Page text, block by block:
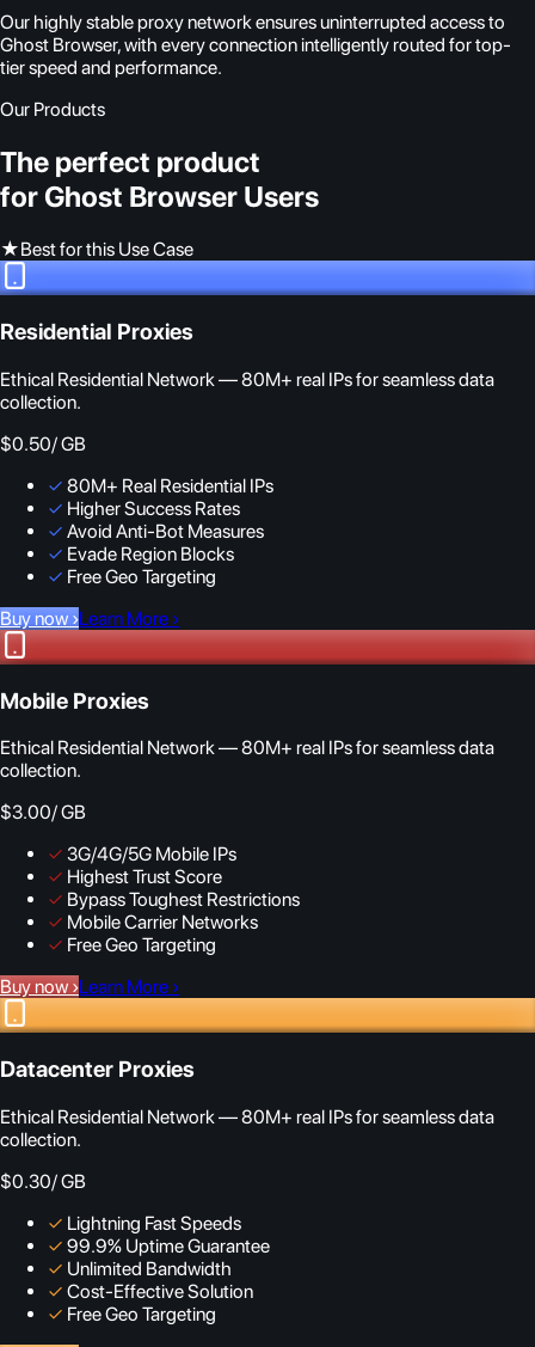
Our highly stable proxy network ensures uninterrupted access to
Ghost Browser, with every connection intelligently routed for top-
tier speed and performance.
Our Products
The perfect product
for Ghost Browser Users
★Best for this Use Case
Residential Proxies
Ethical Residential Network — 80M+ real IPs for seamless data
collection.
$0.50/ GB
✓ 80M+ Real Residential IPs
✓ Higher Success Rates
✓ Avoid Anti-Bot Measures
✓ Evade Region Blocks
✓ Free Geo Targeting
Buy now ›Learn More ›
Mobile Proxies
Ethical Residential Network — 80M+ real IPs for seamless data
collection.
$3.00/ GB
✓ 3G/4G/5G Mobile IPs
✓ Highest Trust Score
✓ Bypass Toughest Restrictions
✓ Mobile Carrier Networks
✓ Free Geo Targeting
Buy now ›Learn More ›
Datacenter Proxies
Ethical Residential Network — 80M+ real IPs for seamless data
collection.
$0.30/ GB
✓ Lightning Fast Speeds
✓ 99.9% Uptime Guarantee
✓ Unlimited Bandwidth
✓ Cost-Effective Solution
✓ Free Geo Targeting